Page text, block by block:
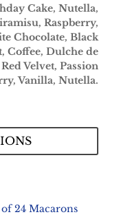
Cake, Nutella,
Raspberry,
Chocolate, Black
Coffee, Dulche de
Velvet, Passion
Vanilla, Nutella.
24 Macarons